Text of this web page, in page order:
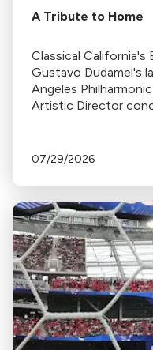
A Tribute to Home
Classical
Gustavo Dudamel's
Angeles
Artistic Director
07/29/2026